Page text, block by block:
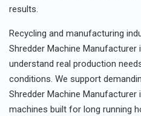
results.
Recycling and manufacturing
Shredder Machine Manufacturer
understand real production
conditions. We support
Shredder Machine Manufacturer
machines built for long running